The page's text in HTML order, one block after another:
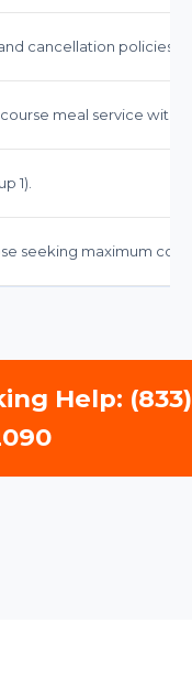
cancellation policies,
meal service with
1).
seeking maximum
Help: (833)